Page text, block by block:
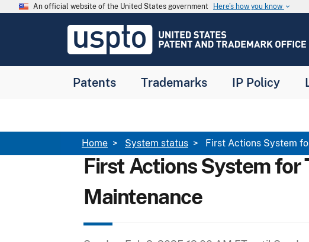
Skip to main content
An official website of the United States government Here’s how you know keyboard_arrow_down
USPTO
United
and
Patents Trademarks IP Policy
Breadcrumb
Home System status First Actions System
First Actions System for
Maintenance